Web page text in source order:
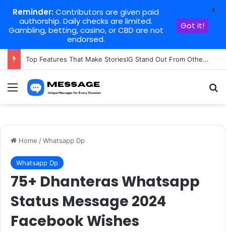
Top Features That Make StoriesIG Stand Out From Other Story Viewers
Menu
Home /Whatsapp Dp
Whatsapp Dp
75+ Dhanteras Whatsapp
Status Message 2024
Facebook Wishes
Reminder:Contributors are given paid
authorship. Daily checks are limited.
Gambling, betting, casino, or CBD are not
endorsed.
Got it!
X